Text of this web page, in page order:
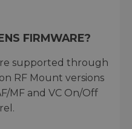
FIRMWARE?
supported through
RF Mount versions
MF and VC On/Off